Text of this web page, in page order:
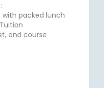
packed lunch
end course